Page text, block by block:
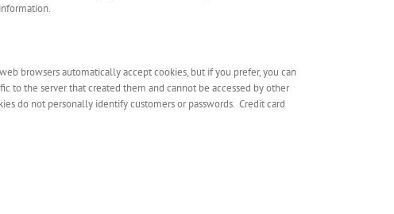
browsers automatically accept cookies, but if you prefer, you can
to the server that created them and cannot be accessed by other
do not personally identify customers or passwords. Credit card